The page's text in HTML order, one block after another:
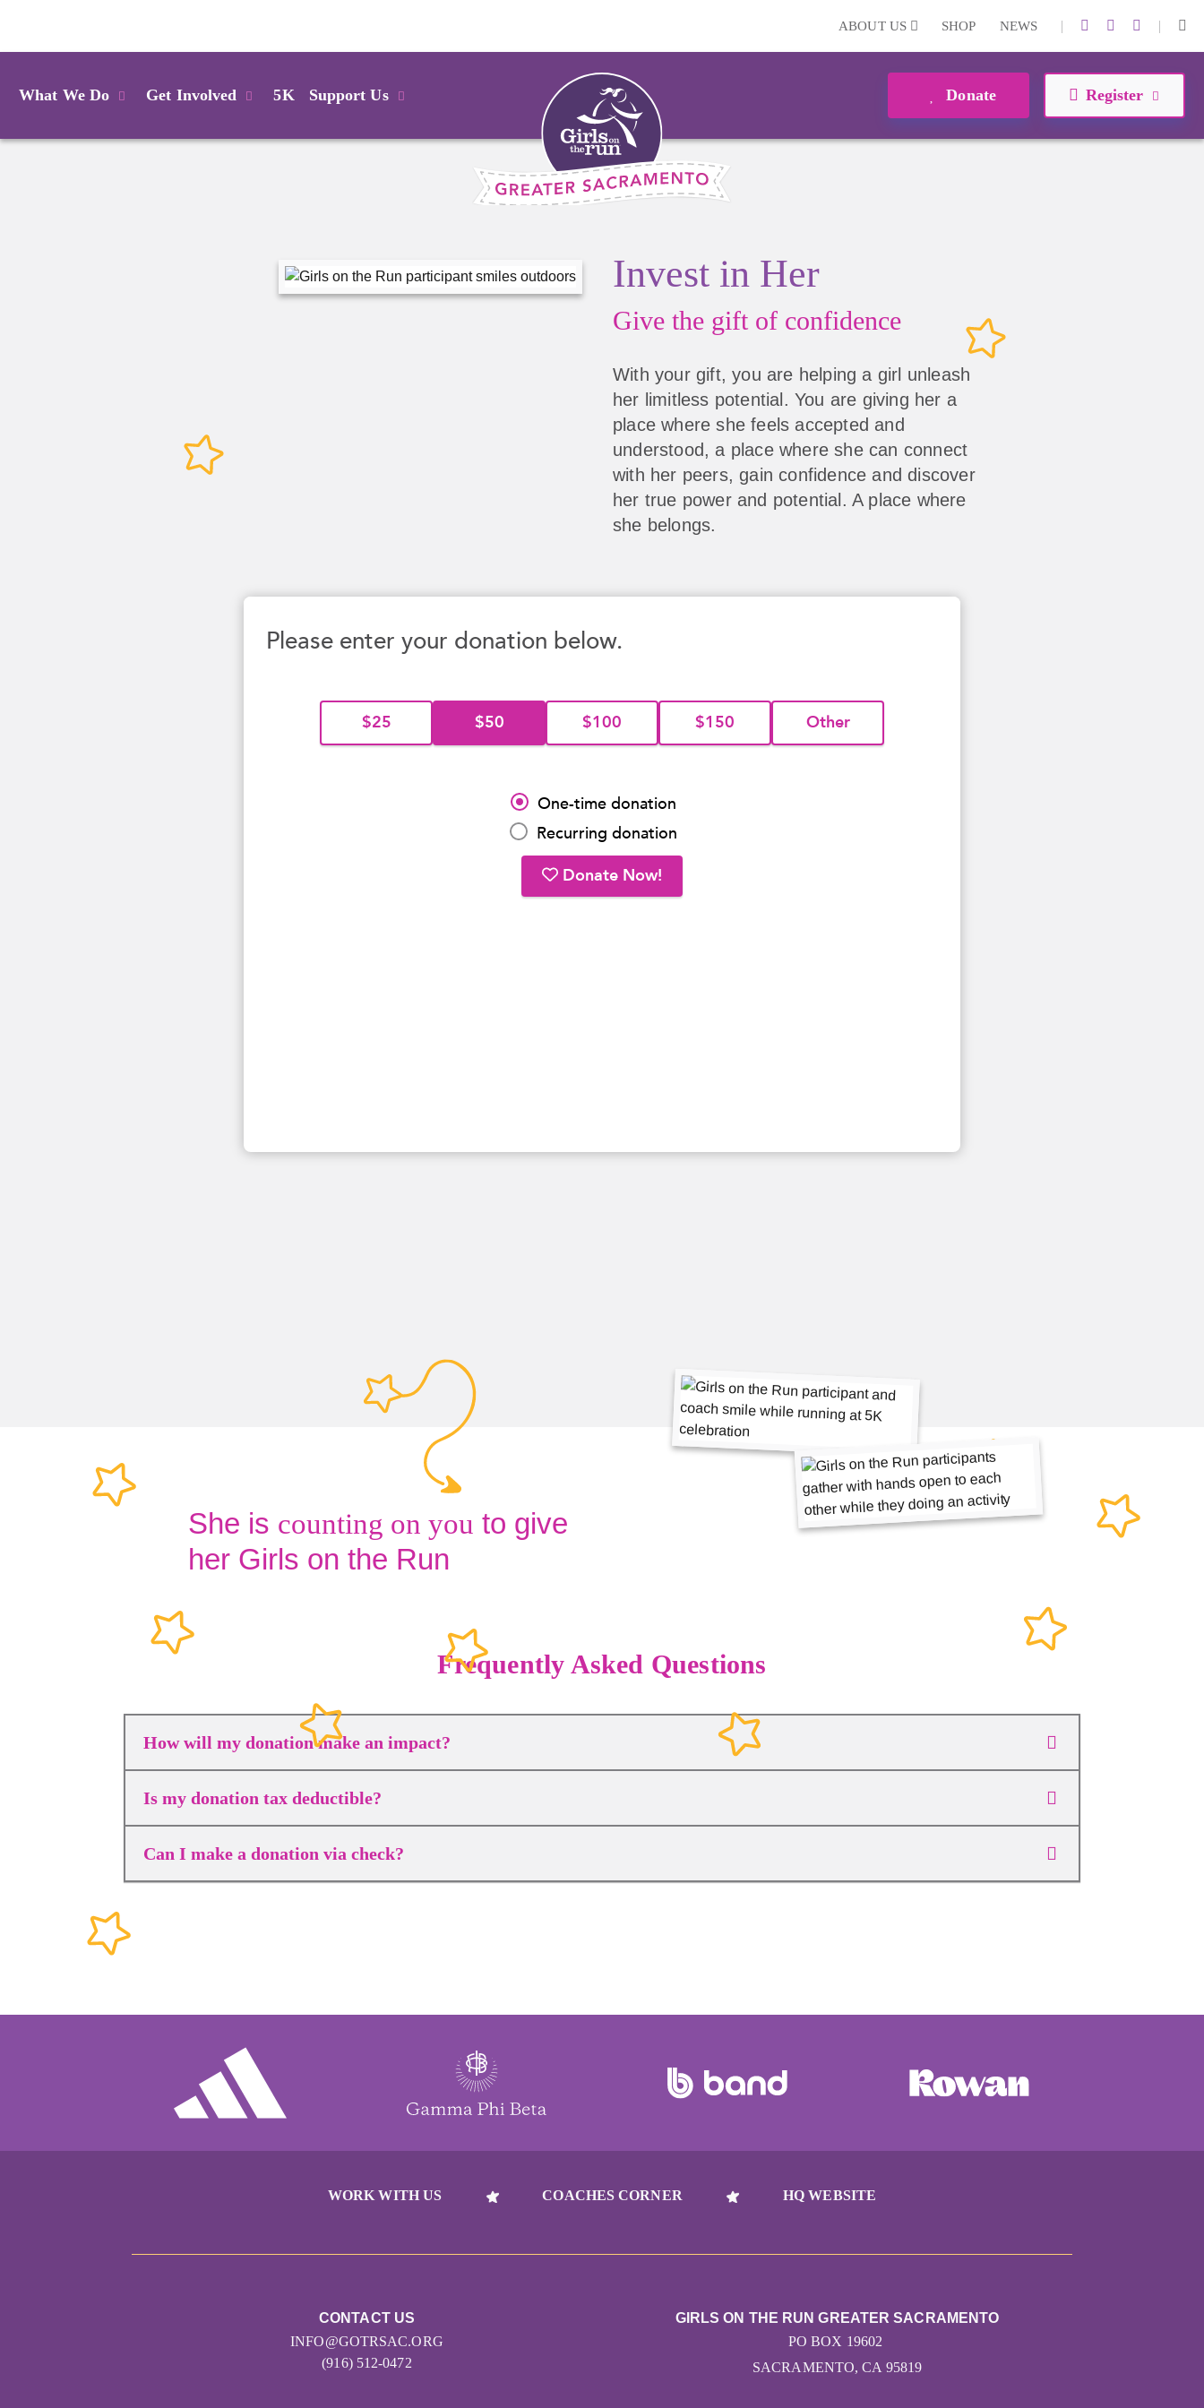
ABOUT US SHOP NEWS | |
What We Do Get Involved 5K Support Us Donate Register
Invest in Her
Give the gift of confidence
With your gift, you are helping a girl unleash
her limitless potential. You are giving her a
place where she feels accepted and
understood, a place where she can connect
with her peers, gain confidence and discover
her true power and potential. A place where
she belongs.
She is counting on you to give
her Girls on the Run
Frequently Asked Questions
How will my donation make an impact?
Is my donation tax deductible?
Can I make a donation via check?
WORK WITH US COACHES CORNER HQ WEBSITE
CONTACT US
INFO@GOTRSAC.ORG
(916) 512-0472
GIRLS ON THE RUN GREATER SACRAMENTO
PO BOX 19602
SACRAMENTO, CA 95819